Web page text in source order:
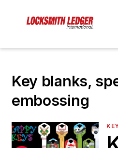
Key blanks,
embossing